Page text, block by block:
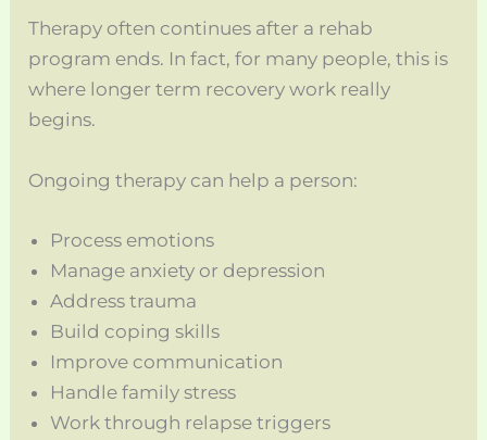
Therapy often continues after a rehab
program ends. In fact, for many people, this is
where longer term recovery work really
begins.
Ongoing therapy can help a person:
Process emotions
Manage anxiety or depression
Address trauma
Build coping skills
Improve communication
Handle family stress
Work through relapse triggers